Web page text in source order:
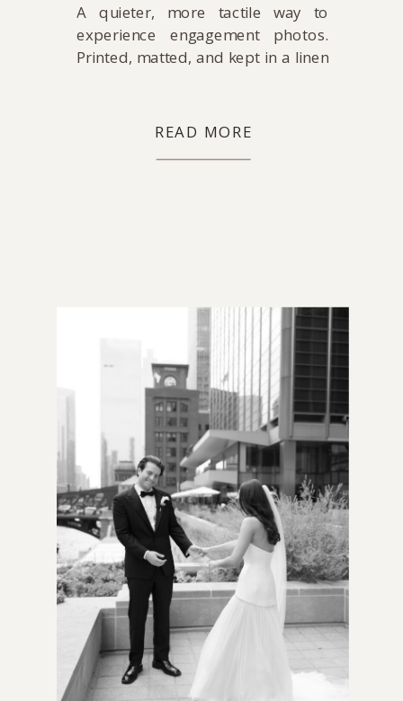
READ MORE
A quieter, more tactile way to
experience engagement photos.
Printed, matted, and kept in a linen